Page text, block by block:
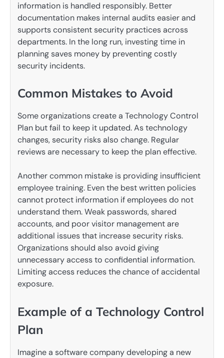
information is handled responsibly. Better
documentation makes internal audits easier and
supports consistent security practices across
departments. In the long run, investing time in
planning saves money by preventing costly
security incidents.
Common Mistakes to Avoid
Some organizations create a Technology Control
Plan but fail to keep it updated. As technology
changes, security risks also change. Regular
reviews are necessary to keep the plan effective.
Another common mistake is providing insufficient
employee training. Even the best written policies
cannot protect information if employees do not
understand them. Weak passwords, shared
accounts, and poor visitor management are
additional issues that increase security risks.
Organizations should also avoid giving
unnecessary access to confidential information.
Limiting access reduces the chance of accidental
exposure.
Example of a Technology Control
Plan
Imagine a software company developing a new